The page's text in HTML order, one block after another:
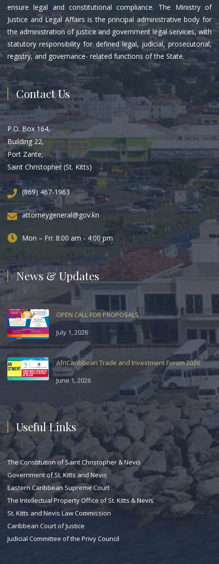
ensure legal and constitutional compliance. The Ministry of
Justice and Legal Affairs is the principal administrative body for
the administration of justice and government legal services, with
statutory responsibility for defined legal, judicial, prosecutorial,
registry, and governance- related functions of the State.
Contact Us
P.O. Box 164,
Building 22,
Port Zante,
Saint Christopher (St. Kitts)
(869) 467-1963
attorneygeneral@gov.kn
Mon – Fri: 8:00 am - 4:00 pm
News & Updates
OPEN CALL FOR PROPOSALS
July 1, 2026
AfriCaribbean Trade and Investment Forum 2026
June 1, 2026
Useful Links
The Constitution of Saint Christopher & Nevis
Government of St. Kitts and Nevis
Eastern Caribbean Supreme Court
The Intellectual Property Office of St. Kitts & Nevis
St. Kitts and Nevis Law Commission
Caribbean Court of Justice
Judicial Committee of the Privy Council